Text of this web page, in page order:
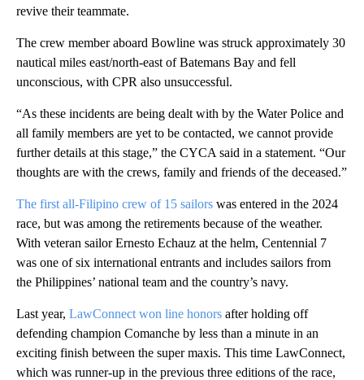
revive their teammate.
The crew member aboard Bowline was struck approximately 30
nautical miles east/north-east of Batemans Bay and fell
unconscious, with CPR also unsuccessful.
“As these incidents are being dealt with by the Water Police and
all family members are yet to be contacted, we cannot provide
further details at this stage,” the CYCA said in a statement. “Our
thoughts are with the crews, family and friends of the deceased.”
The first all-Filipino crew of 15 sailors was entered in the 2024
race, but was among the retirements because of the weather.
With veteran sailor Ernesto Echauz at the helm, Centennial 7
was one of six international entrants and includes sailors from
the Philippines’ national team and the country’s navy.
Last year, LawConnect won line honors after holding off
defending champion Comanche by less than a minute in an
exciting finish between the super maxis. This time LawConnect,
which was runner-up in the previous three editions of the race,